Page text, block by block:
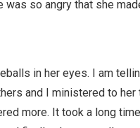
was so angry that she
in her eyes. I am
and I ministered to her
more. It took a long